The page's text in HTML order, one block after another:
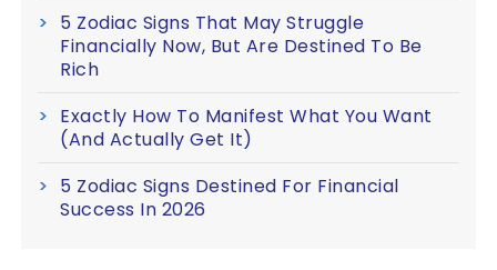
5 Zodiac Signs That May Struggle
Financially Now, But Are Destined To Be
Rich
Exactly How To Manifest What You Want
(And Actually Get It)
5 Zodiac Signs Destined For Financial
Success In 2026